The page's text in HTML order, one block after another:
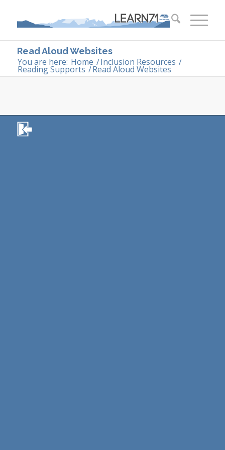
Read Aloud Websites
You are here: Home /Inclusion Resources /
Reading Supports /Read Aloud Websites